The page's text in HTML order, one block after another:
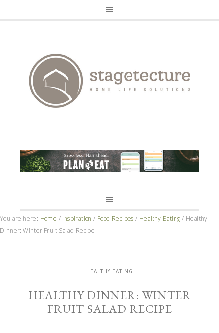
You are here: Home / Inspiration / Food Recipes / Healthy Eating / Healthy
Dinner: Winter Fruit Salad Recipe
HEALTHY EATING
HEALTHY DINNER: WINTER
FRUIT SALAD RECIPE